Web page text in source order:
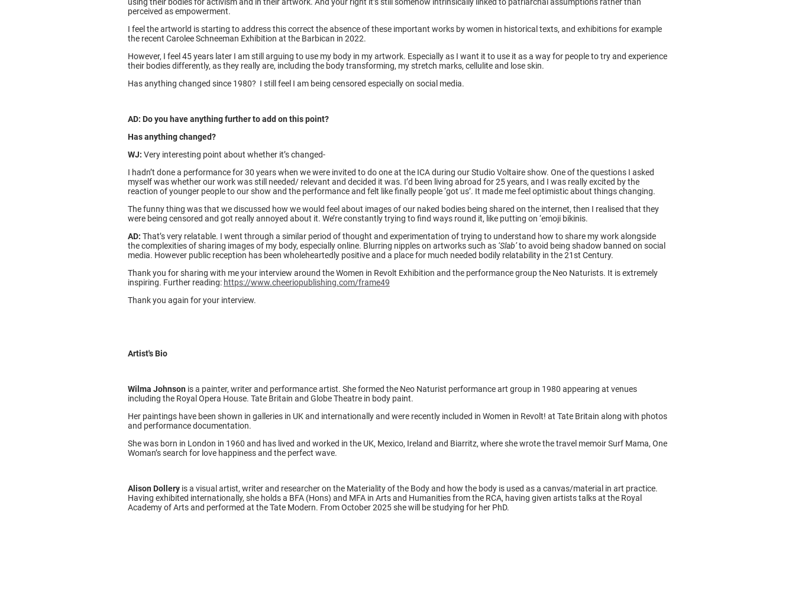
using their bodies for activism and in their artwork. And your right it’s still somehow intrinsically linked to patriarchal assumptions rather than
perceived as empowerment.
I feel the artworld is starting to address this correct the absence of these important works by women in historical texts, and exhibitions for example
the recent Carolee Schneeman Exhibition at the Barbican in 2022.
However, I feel 45 years later I am still arguing to use my body in my artwork. Especially as I want it to use it as a way for people to try and experience
their bodies differently, as they really are, including the body transforming, my stretch marks, cellulite and lose skin.
Has anything changed since 1980? I still feel I am being censored especially on social media.
AD: Do you have anything further to add on this point?
Has anything changed?
WJ: Very interesting point about whether it’s changed-
I hadn’t done a performance for 30 years when we were invited to do one at the ICA during our Studio Voltaire show. One of the questions I asked
myself was whether our work was still needed/ relevant and decided it was. I’d been living abroad for 25 years, and I was really excited by the
reaction of younger people to our show and the performance and felt like finally people ‘got us’. It made me feel optimistic about things changing.
The funny thing was that we discussed how we would feel about images of our naked bodies being shared on the internet, then I realised that they
were being censored and got really annoyed about it. We’re constantly trying to find ways round it, like putting on ‘emoji bikinis.
AD: That’s very relatable. I went through a similar period of thought and experimentation of trying to understand how to share my work alongside
the complexities of sharing images of my body, especially online. Blurring nipples on artworks such as ‘Slab’to avoid being shadow banned on social
media. However public reception has been wholeheartedly positive and a place for much needed bodily relatability in the 21st Century.
Thank you for sharing with me your interview around the Women in Revolt Exhibition and the performance group the Neo Naturists. It is extremely
inspiring. Further reading: https://www.cheeriopublishing.com/frame49
Thank you again for your interview.
Artist's Bio
Wilma Johnson is a painter, writer and performance artist. She formed the Neo Naturist performance art group in 1980 appearing at venues
including the Royal Opera House. Tate Britain and Globe Theatre in body paint.
Her paintings have been shown in galleries in UK and internationally and were recently included in Women in Revolt! at Tate Britain along with photos
and performance documentation.
She was born in London in 1960 and has lived and worked in the UK, Mexico, Ireland and Biarritz, where she wrote the travel memoir Surf Mama, One
Woman’s search for love happiness and the perfect wave.
Alison Dollery is a visual artist, writer and researcher on the Materiality of the Body and how the body is used as a canvas/material in art practice.
Having exhibited internationally, she holds a BFA (Hons) and MFA in Arts and Humanities from the RCA, having given artists talks at the Royal
Academy of Arts and performed at the Tate Modern. From October 2025 she will be studying for her PhD.